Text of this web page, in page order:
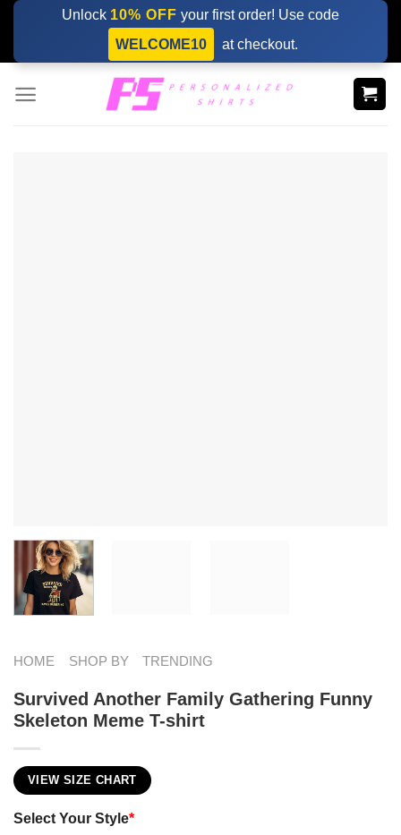
Skip
content
Unlock 10% OFF your first order! Use code
WELCOME10
at checkout.
HOME SHOP BY TRENDING
Survived Another Family Gathering Funny
Skeleton Meme T-shirt
VIEW SIZE CHART
Select Your Style*